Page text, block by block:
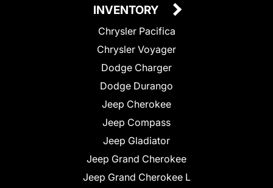
INVENTORY
Chrysler Pacifica
Chrysler Voyager
Dodge Charger
Dodge Durango
Jeep Cherokee
Jeep Compass
Jeep Gladiator
Jeep Grand Cherokee
Jeep Grand Cherokee L